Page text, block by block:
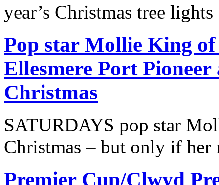
year’s Christmas tree
Pop star Mollie King
Ellesmere Port
Christmas
SATURDAYS pop star
Christmas – but only if
Premier Cup/Clwyd